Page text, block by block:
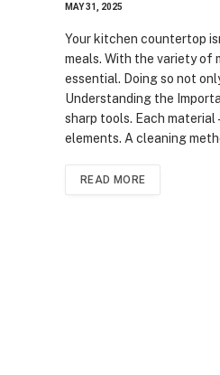
MAY 31, 2025
Your kitchen countertop
meals. With the variety of
essential. Doing so not
Understanding the
sharp tools. Each
elements. A cleaning
READ MORE